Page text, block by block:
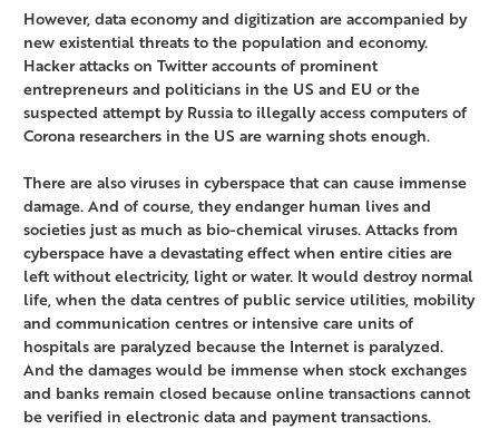
However, data economy and digitization are accompanied by
new existential threats to the population and economy.
Hacker attacks on Twitter accounts of prominent
entrepreneurs and politicians in the US and EU or the
suspected attempt by Russia to illegally access computers of
Corona researchers in the US are warning shots enough.
There are also viruses in cyberspace that can cause immense
damage. And of course, they endanger human lives and
societies just as much as bio-chemical viruses. Attacks from
cyberspace have a devastating effect when entire cities are
left without electricity, light or water. It would destroy normal
life, when the data centres of public service utilities, mobility
and communication centres or intensive care units of
hospitals are paralyzed because the Internet is paralyzed.
And the damages would be immense when stock exchanges
and banks remain closed because online transactions cannot
be verified in electronic data and payment transactions.